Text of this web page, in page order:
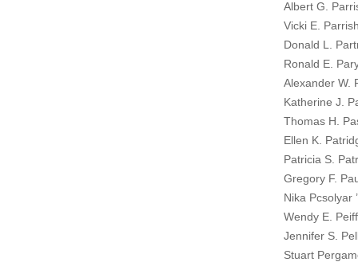
Albert G.
Vicki E.
Donald L.
Ronald E.
Alexander W.
Katherine J.
Thomas H.
Ellen K.
Patricia S.
Gregory F.
Nika Pcsolyar
Wendy E.
Jennifer S.
Stuart